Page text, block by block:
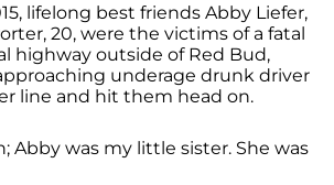
lifelong best friends Abby Liefer,
20, were the victims of a fatal
highway outside of Red Bud,
underage drunk driver
line and hit them head on.
Abby was my little sister. She was